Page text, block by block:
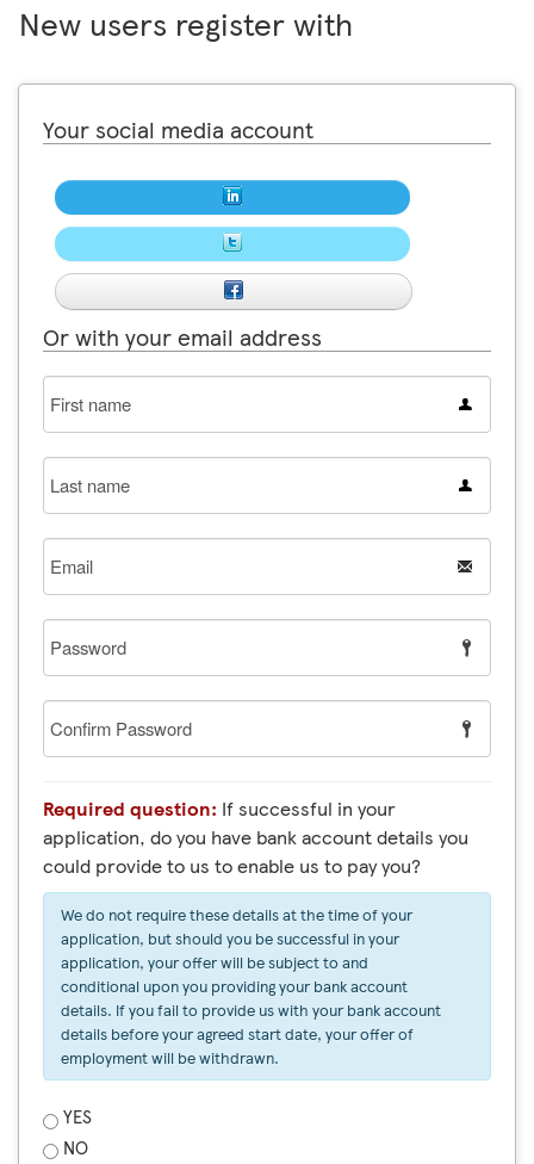
New users register with
Your social media account
Or with your email address
First
name
Last
name
Email
Password
Confirm
Password
Required question:
application, do you have bank account details you
could provide to us to enable us to pay you?
We do not require these details at the time of your
application, but should you be successful in your
application, your offer will be subject to and
conditional upon you providing your bank account
details. If you fail to provide us with your bank account
details before your agreed start date, your offer of
employment will be withdrawn.
YES
NO